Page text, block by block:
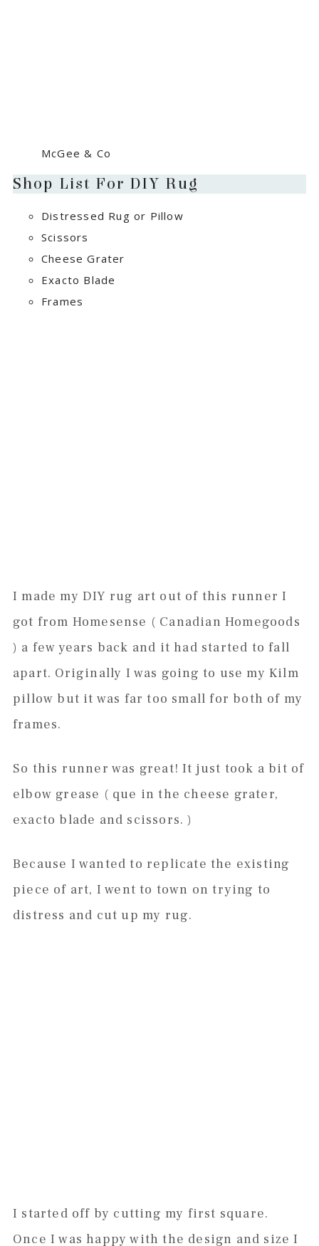
McGee & Co
Shop List For DIY Rug
Distressed Rug or Pillow
Scissors
Cheese Grater
Exacto Blade
Frames
I made my DIY rug art out of this runner I
got from Homesense ( Canadian Homegoods
) a few years back and it had started to fall
apart. Originally I was going to use my Kilm
pillow but it was far too small for both of my
frames.
So this runner was great! It just took a bit of
elbow grease ( que in the cheese grater,
exacto blade and scissors. )
Because I wanted to replicate the existing
piece of art, I went to town on trying to
distress and cut up my rug.
I started off by cutting my first square.
Once I was happy with the design and size I